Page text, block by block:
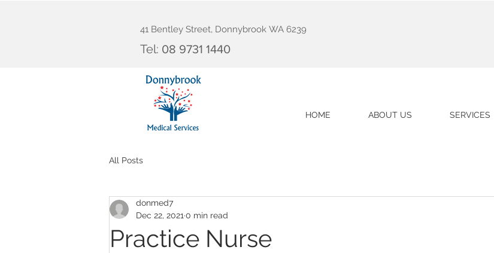
41 Bentley Street, Donnybrook WA 6239
Tel: 08 9731 1440
HOME ABOUT US SERVICES
All Posts
Practice Nurse
donmed7
Dec 22, 2021 0 min read